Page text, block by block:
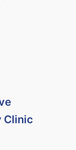
Clinic